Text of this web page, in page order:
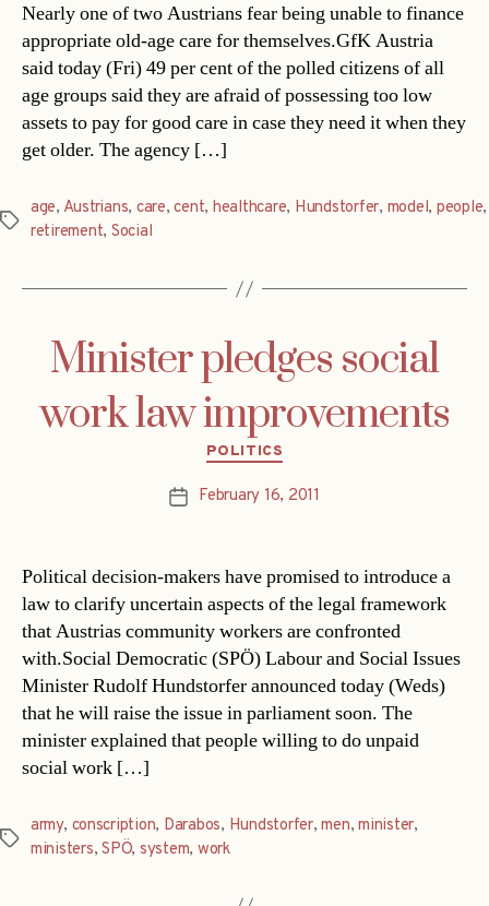
Nearly one of two Austrians fear being unable to finance
appropriate old-age care for themselves.GfK Austria
said today (Fri) 49 per cent of the polled citizens of all
age groups said they are afraid of possessing too low
assets to pay for good care in case they need it when they
get older. The agency […]
Tags
age, Austrians, care,cent, healthcare, Hundstorfer, model, people,
retirement, Social
Minister pledges social
work law improvements
Categories
POLITICS
PostFebruary 16, 2011
Political decision-makers have promised to introduce a
law to clarify uncertain aspects of the legal framework
that Austrias community workers are confronted
with.Social Democratic (SPÖ) Labour and Social Issues
Minister Rudolf Hundstorfer announced today (Weds)
that he will raise the issue in parliament soon. The
minister explained that people willing to do unpaid
social work […]
Tags
army, conscription, Darabos, Hundstorfer,men,minister,
ministers,SPÖ, system, work